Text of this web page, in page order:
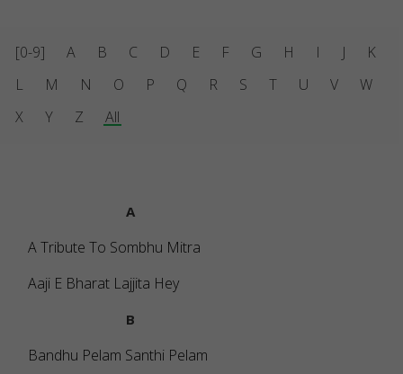
[0-9] A B C D E F G H I J
K
L
M N O P Q R S T U V
W
X
Y Z All
A
A Tribute To Sombhu Mitra
Aaji E Bharat Lajjita Hey
B
Bandhu Pelam Santhi Pelam